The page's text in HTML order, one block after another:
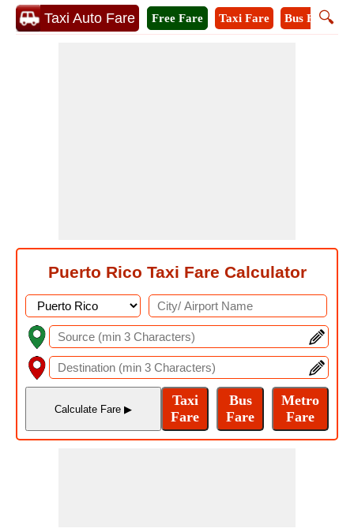
Taxi Auto Fare 🔍
Free Fare Taxi Fare Bus Fare
Puerto Rico Taxi Fare Calculator